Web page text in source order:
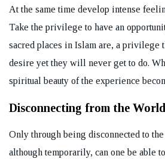
At the same time develop intense
Take the privilege to have an
sacred places in Islam are, a privilege
desire yet they will never get to do.
spiritual beauty of the experience
Disconnecting from the
Only through being disconnected to
although temporarily, can one be able